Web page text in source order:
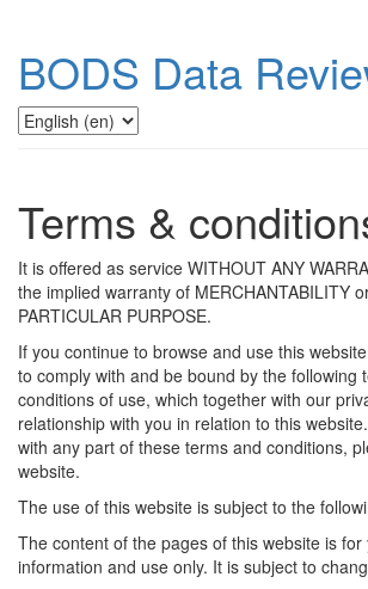
BODS Data
Terms &
It is offered as service WITHOUT ANY
the implied warranty of MERCHANTABILITY
PARTICULAR PURPOSE.
If you continue to browse and use this
to comply with and be bound by the following
conditions of use, which together with our
relationship with you in relation to this
with any part of these terms and conditions,
website.
The use of this website is subject to the
The content of the pages of this website is for
information and use only. It is subject to